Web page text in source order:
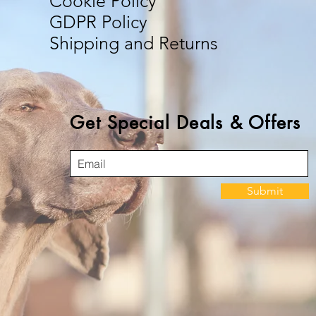
GDPR Policy
Shipping and Returns
Get Special Deals & Offers
Submit